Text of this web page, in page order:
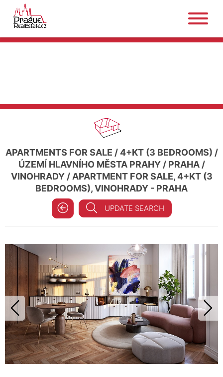
APARTMENTS FOR SALE /4+KT (3 BEDROOMS) /
ÚZEMÍ HLAVNÍHO MĚSTA PRAHY/ PRAHA/
VINOHRADY/ APARTMENT FOR SALE, 4+KT (3
BEDROOMS), VINOHRADY - PRAHA
UPDATE SEARCH